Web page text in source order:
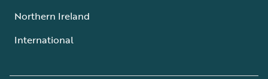
Northern Ireland
International